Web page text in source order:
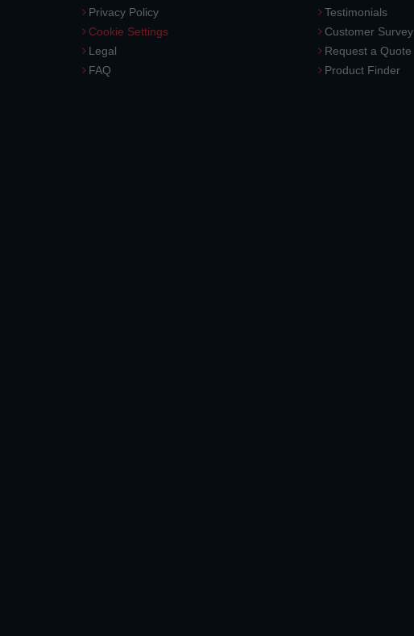
Privacy Policy
Cookie Settings
Legal
FAQ
Testimonials
Customer Survey
Request a Quote
Product Finder